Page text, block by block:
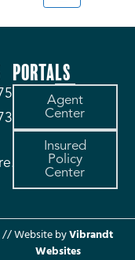
PORTALS
Agent
Center
Insured
Policy
Center
// Website byVibrandt
Websites